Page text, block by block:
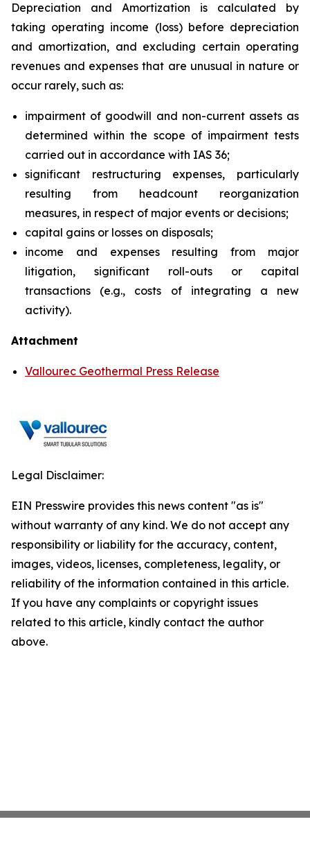
Depreciation and Amortization is calculated by
taking operating income (loss) before depreciation
and amortization, and excluding certain operating
revenues and expenses that are unusual in nature or
occur rarely, such as:
impairment of goodwill and non-current assets as
determined within the scope of impairment tests
carried out in accordance with IAS 36;
significant restructuring expenses, particularly
resulting from headcount reorganization
measures, in respect of major events or decisions;
capital gains or losses on disposals;
income and expenses resulting from major
litigation, significant roll-outs or capital
transactions (e.g., costs of integrating a new
activity).
Attachment
Vallourec Geothermal Press Release
Legal Disclaimer:
EIN Presswire provides this news content "as is"
without warranty of any kind. We do not accept any
responsibility or liability for the accuracy, content,
images, videos, licenses, completeness, legality, or
reliability of the information contained in this article.
If you have any complaints or copyright issues
related to this article, kindly contact the author
above.